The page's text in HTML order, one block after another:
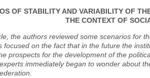
OF STABILITY AND VARIABILITY OF
THE CONTEXT OF
the authors reviewed some scenarios for
focused on the fact that in the future the
prospects for the development of the
immediately began to wonder about